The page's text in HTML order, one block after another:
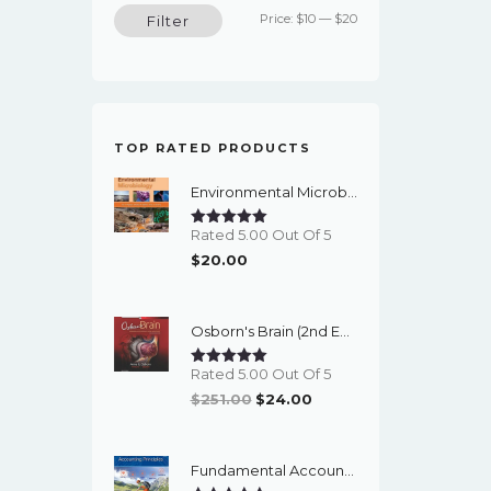
Min
Max
Filter Price: $10 — $20
TOP RATED PRODUCTS
Rated 5.00 Out Of 5
$20.00
Osborn's Brain (2nd Edition) - EBook
Rated 5.00 Out Of 5
$251.00 Original
$251.00.
$24.00Current
$24.00.